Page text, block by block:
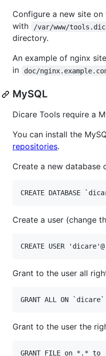
Configure a new site on
with
/var/www/
directory.
An example of nginx
in
doc/
MySQL
Dicare Tools require a
You can install the
repositories.
Create a new database
Create a user (change
Grant to the user all
Grant to the user the